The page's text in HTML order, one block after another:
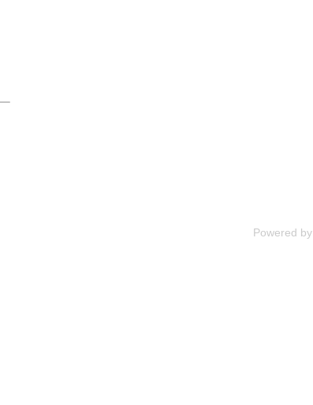
Powered by